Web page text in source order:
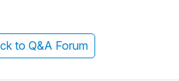
to Q&A Forum